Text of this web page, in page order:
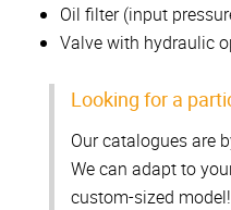
Oil filter (input
Valve with hydraulic
Looking for a
Our catalogues are
We can adapt to
custom-sized model!